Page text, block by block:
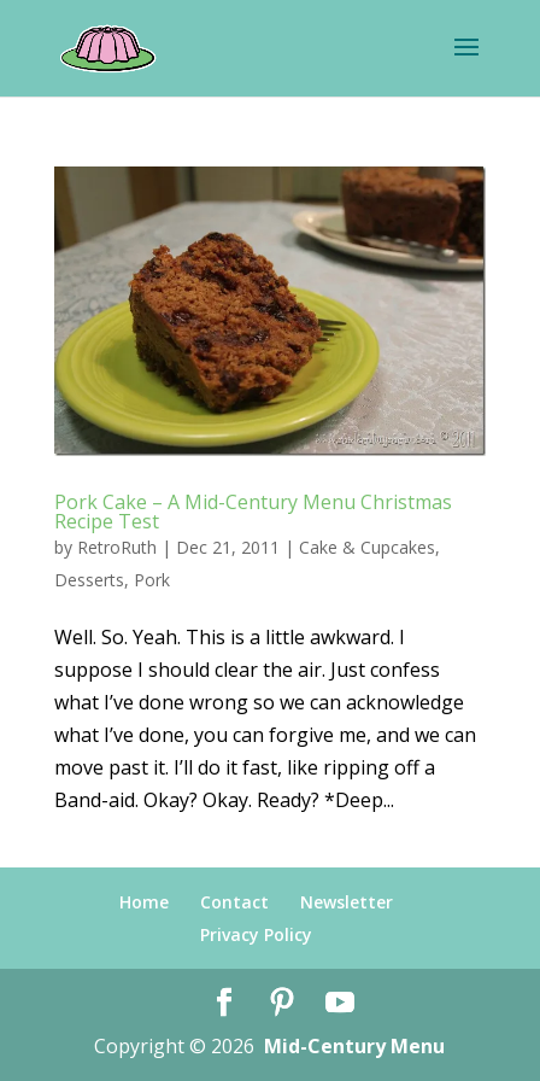
Pork Cake – A Mid-Century Menu Christmas
Recipe Test
by RetroRuth | Dec 21, 2011 | Cake & Cupcakes,
Desserts, Pork
Well. So. Yeah. This is a little awkward. I
suppose I should clear the air. Just confess
what I’ve done wrong so we can acknowledge
what I’ve done, you can forgive me, and we can
move past it. I’ll do it fast, like ripping off a
Band-aid. Okay? Okay. Ready? *Deep...
Home Contact
Newsletter
Privacy Policy
Copyright © 2026 Mid-Century Menu